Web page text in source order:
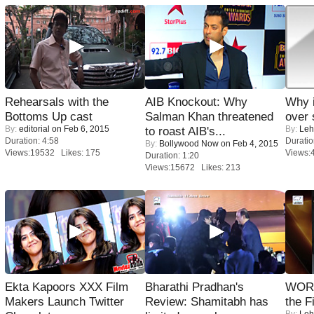
Rehearsals with the
Bottoms Up cast
By: editorial on Feb 6, 2015
Duration: 4:58
Views:19532 Likes: 175
AIB Knockout: Why
Salman Khan threatened
to roast AIB's...
By: Bollywood Now on Feb 4, 2015
Duration: 1:20
Views:15672 Likes: 213
Why
over
By:
Ekta Kapoors XXX Film
Makers Launch Twitter
Bharathi Pradhan's
Review: Shamitabh has
the